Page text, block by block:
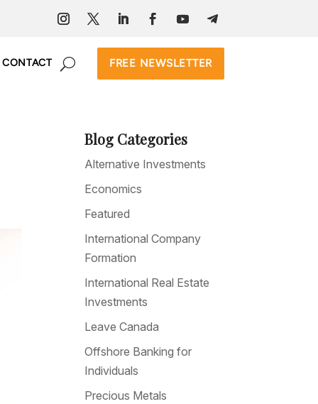
CONTACT FREE NEWSLETTER
Blog Categories
Alternative Investments
Economics
Featured
International Company
Formation
International Real Estate
Investments
Leave Canada
Offshore Banking for
Individuals
Precious Metals